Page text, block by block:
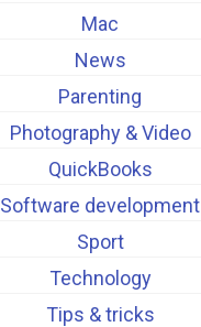
Mac
News
Parenting
Photography & Video
QuickBooks
Software development
Sport
Technology
Tips & tricks